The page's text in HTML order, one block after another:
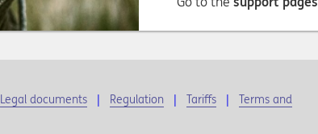
Legal documents Regulation Tariffs
Terms and